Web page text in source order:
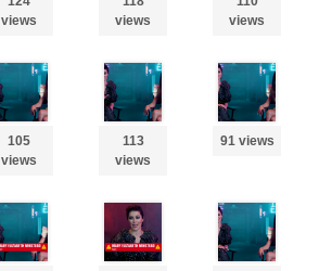
views
views
views
105
views
113
views
91 views